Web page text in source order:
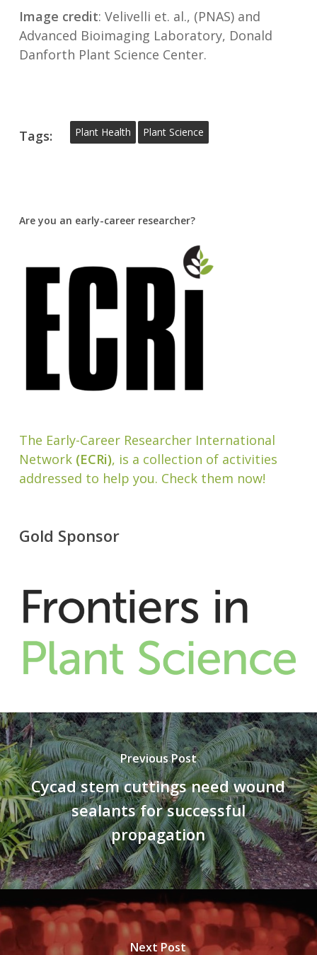
Image credit: Velivelli et. al., (PNAS) and
Advanced Bioimaging Laboratory, Donald
Danforth Plant Science Center.
Tags: Plant Health Plant Science
Are you an early-career researcher?
The Early-Career Researcher International
Network(ECRi), is a collection of activities
addressed to help you. Check them now!
Gold Sponsor
Previous Post
Cycad stem cuttings need wound
sealants for successful
propagation
Next Post